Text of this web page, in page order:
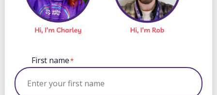
First name*